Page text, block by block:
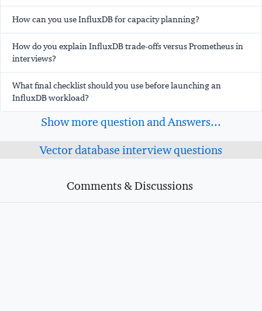
How can you use InfluxDB for capacity planning?
How do you explain InfluxDB trade-offs versus Prometheus in
interviews?
What final checklist should you use before launching an
InfluxDB workload?
Show more question and Answers...
Vector database interview questions
Comments & Discussions